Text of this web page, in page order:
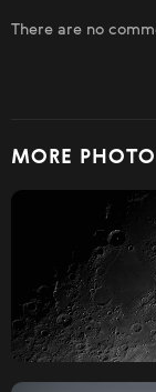
There are no
MORE